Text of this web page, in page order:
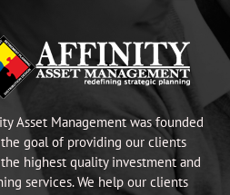
Asset Management was founded
goal of providing our clients
highest quality investment and
services. We help our clients